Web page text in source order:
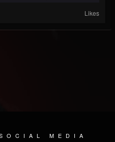
Likes
MEDIA